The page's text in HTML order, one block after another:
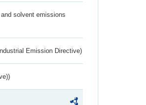
solvent emissions
Emission Directive)